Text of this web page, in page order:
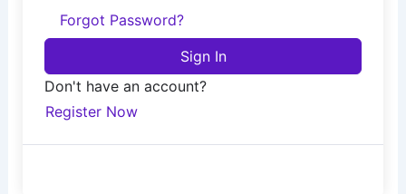
Forgot Password?
Sign In
Don't have an account?
Register Now